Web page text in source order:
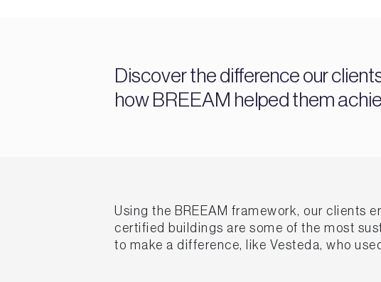
Discover the difference our
how BREEAM helped them
Using the BREEAM framework, our clients
certified buildings are some of the most
to make a difference, like Vesteda, who